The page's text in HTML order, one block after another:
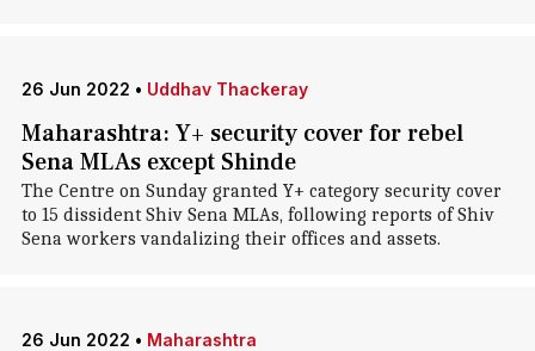
26 Jun 2022 • Uddhav Thackeray
Maharashtra: Y+ security cover for rebel
Sena MLAs except Shinde
The Centre on Sunday granted Y+ category security cover
to 15 dissident Shiv Sena MLAs, following reports of Shiv
Sena workers vandalizing their offices and assets.
26 Jun 2022 • Maharashtra